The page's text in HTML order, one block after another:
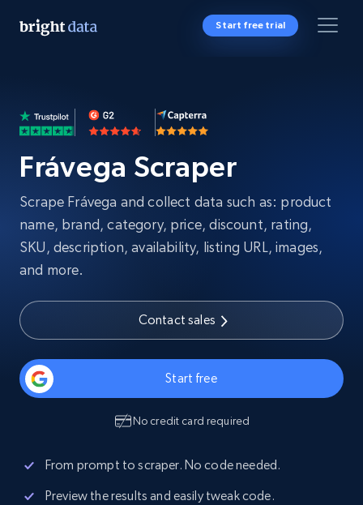
Start free trial
Frávega Scraper
Scrape Frávega and collect data such as: product
name, brand, category, price, discount, rating,
SKU, description, availability, listing URL, images,
and more.
Contact sales
Start free
No credit card required
From prompt to scraper. No code needed.
Preview the results and easily tweak code.